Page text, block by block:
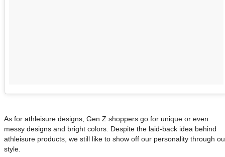
As for athleisure designs, Gen Z shoppers go for unique or even
messy designs and bright colors. Despite the laid-back idea behind
athleisure products, we still like to show off our personality through
style.